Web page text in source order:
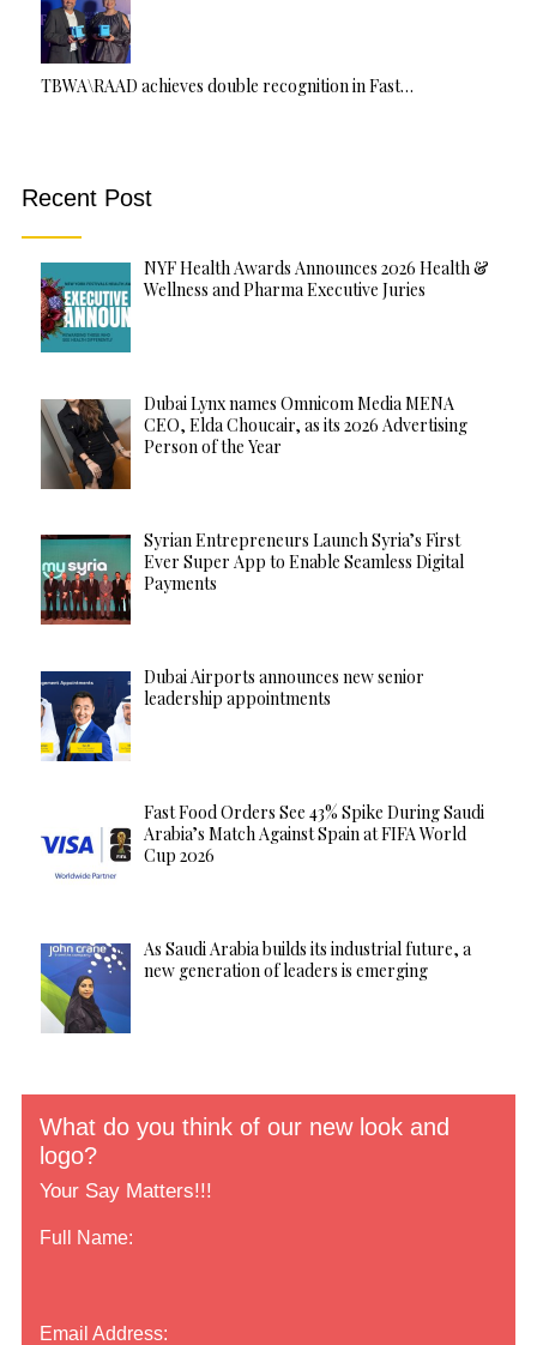
TBWA\RAAD achieves double recognition in Fast…
Recent Post
NYF Health Awards Announces 2026 Health &
Wellness and Pharma Executive Juries
Dubai Lynx names Omnicom Media MENA
CEO, Elda Choucair, as its 2026 Advertising
Person of the Year
Syrian Entrepreneurs Launch Syria’s First
Ever Super App to Enable Seamless Digital
Payments
Dubai Airports announces new senior
leadership appointments
Fast Food Orders See 43% Spike During Saudi
Arabia’s Match Against Spain at FIFA World
Cup 2026
As Saudi Arabia builds its industrial future, a
new generation of leaders is emerging
What do you think of our new look and
logo?
Your Say Matters!!!
Full Name:
Email Address: